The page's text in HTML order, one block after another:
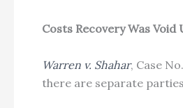
Costs Recovery Was
Warren v. Shahar, Case
there are separate